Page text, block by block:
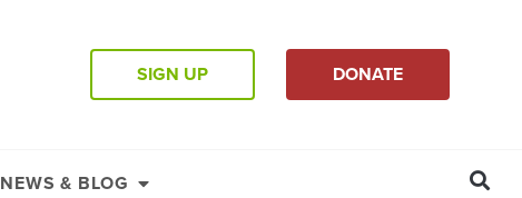
SIGN UP DONATE
NEWS & BLOG